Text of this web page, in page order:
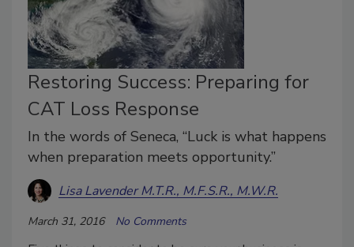
Restoring Success: Preparing for
CAT Loss Response
In the words of Seneca, “Luck is what happens
when preparation meets opportunity.”
Lisa Lavender M.T.R., M.F.S.R., M.W.R.
March 31, 2016 No Comments